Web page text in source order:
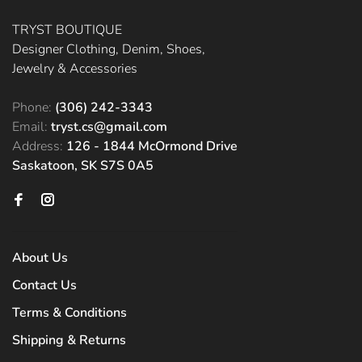
TRYST BOUTIQUE
Designer Clothing, Denim, Shoes,
Jewelry & Accessories
Phone: (306) 242-3343
Email: tryst.cs@gmail.com
Address: 126 - 1844 McOrmond Drive
Saskatoon, SK S7S 0A5
About Us
Contact Us
Terms & Conditions
Shipping & Returns